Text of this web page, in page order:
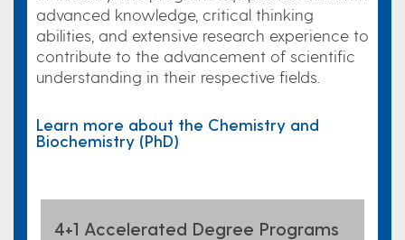
advanced knowledge, critical thinking
abilities, and extensive research experience to
contribute to the advancement of scientific
understanding in their respective fields.
Learn more about the Chemistry and
Biochemistry (PhD)
4+1 Accelerated Degree Programs